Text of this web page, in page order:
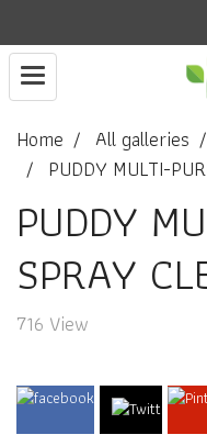
Home All galleries
PUDDY MULTI-
PUDDY
SPRAY
716 View